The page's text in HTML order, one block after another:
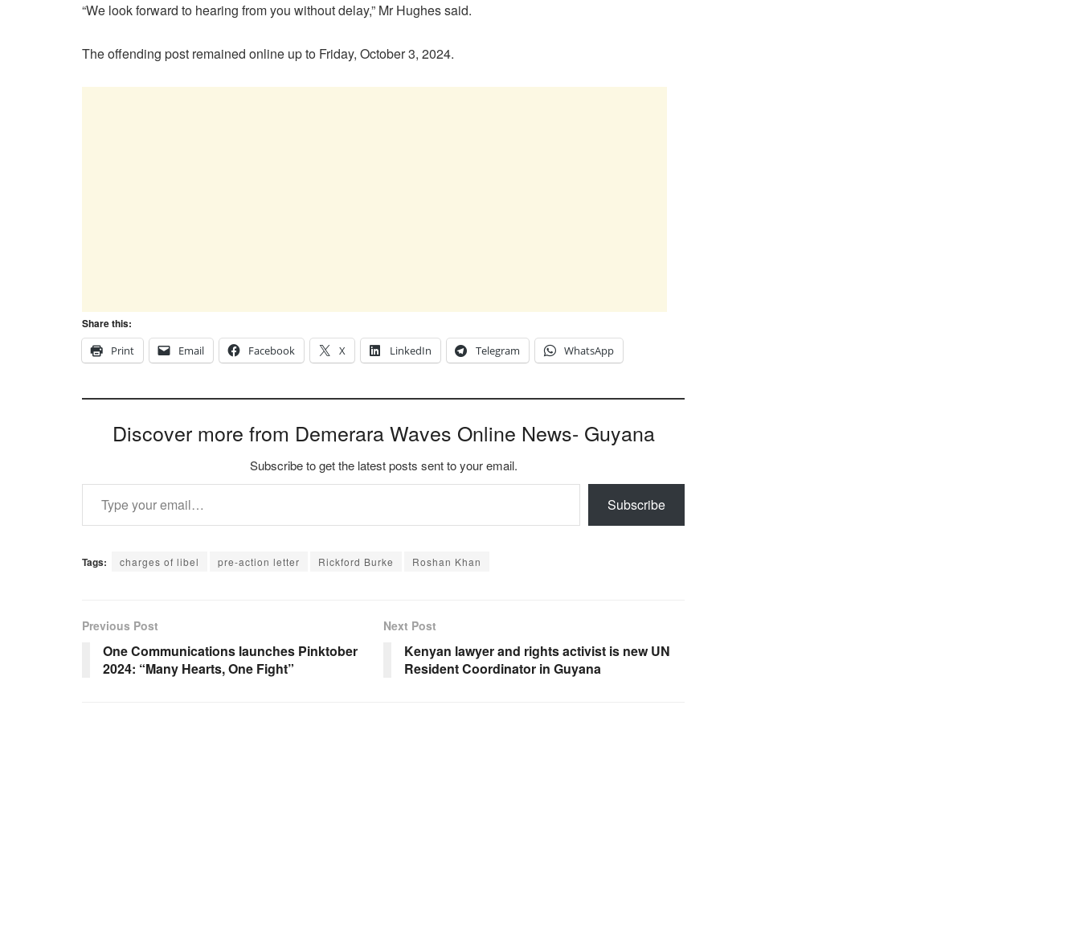
“We look forward to hearing from you without delay,” Mr Hughes said.
The offending post remained online up to Friday, October 3, 2024.
Share this:
Print
Email Facebook X LinkedIn Telegram WhatsApp
Discover more from Demerara Waves Online News- Guyana
Subscribe to get the latest posts sent to your email.
Type your email…
Subscribe
Tags: charges of libel pre-action letter Rickford Burke Roshan Khan
Previous Post
One Communications launches Pinktober
2024: “Many Hearts, One Fight”
Next Post
Kenyan lawyer and rights activist is new UN
Resident Coordinator in Guyana